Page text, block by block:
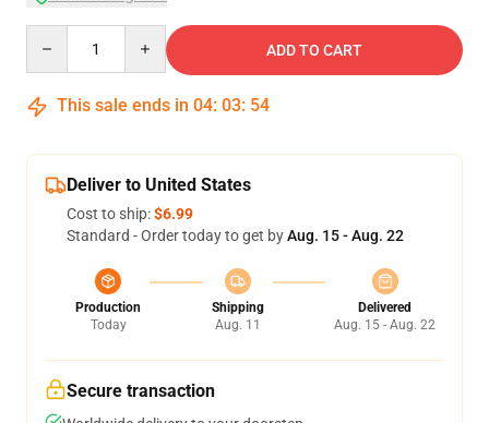
ADD TO CART
This sale ends in 04: 03: 53
Deliver to United States
Cost to ship:$6.99
Standard - Order today to get byAug. 15 - Aug. 22
Production
Today
Shipping
Aug. 11
Delivered
Aug. 15 - Aug. 22
Secure transaction